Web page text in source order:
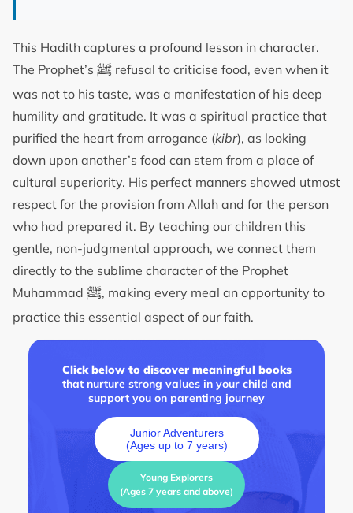
This Hadith captures a profound lesson in character.
The Prophet’s ﷺ refusal to criticise food, even when it
was not to his taste, was a manifestation of his deep
humility and gratitude. It was a spiritual practice that
purified the heart from arrogance (kibr), as looking
down upon another’s food can stem from a place of
cultural superiority. His perfect manners showed utmost
respect for the provision from Allah and for the person
who had prepared it. By teaching our children this
gentle, non-judgmental approach, we connect them
directly to the sublime character of the Prophet
Muhammad ﷺ, making every meal an opportunity to
practice this essential aspect of our faith.
Click below to discover meaningful books
that nurture strong values in your child and
support you on parenting journey
Junior Adventurers
(Ages up to 7 years)
Young Explorers
(Ages 7 years and above)